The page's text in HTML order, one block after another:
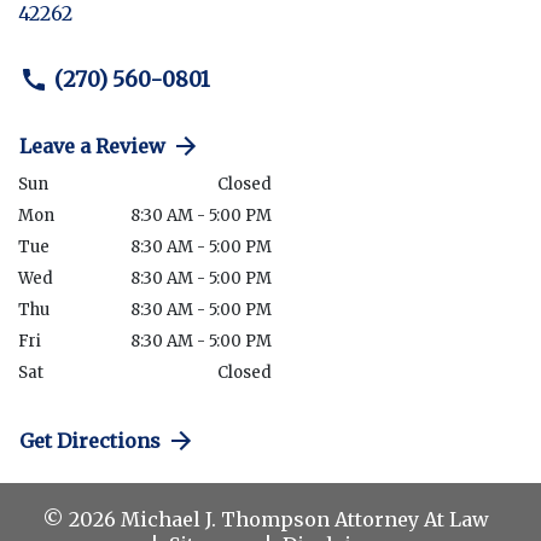
42262
(270) 560-0801
Leave a Review
Sun
Closed
Mon
8:30 AM - 5:00 PM
Tue
8:30 AM - 5:00 PM
Wed
8:30 AM - 5:00 PM
Thu
8:30 AM - 5:00 PM
Fri
8:30 AM - 5:00 PM
Sat
Closed
Get Directions
© 2026 Michael J. Thompson Attorney At Law